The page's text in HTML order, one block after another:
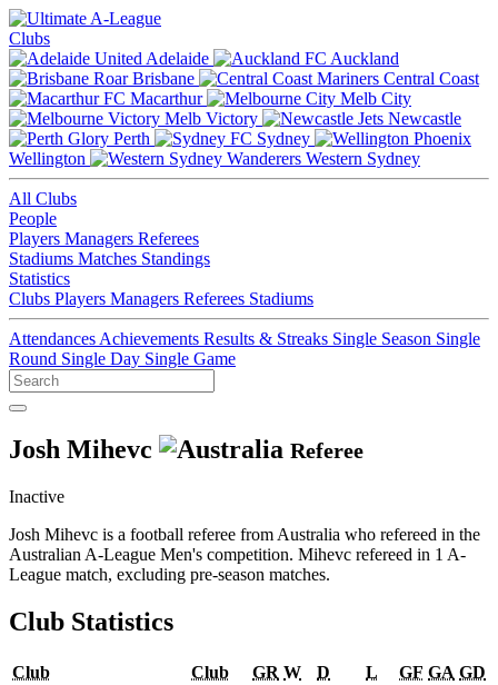
Clubs
Adelaide
Auckland
Brisbane
Central Coast
Macarthur
Melb City
Melb Victory
Newcastle
Perth
Sydney
Wellington
Western Sydney
All Clubs
People
Players Managers Referees
Stadiums Matches Standings
Statistics
Clubs Players Managers Referees Stadiums
Attendances Achievements Results & Streaks Single Season Single
Round Single Day Single Game
Josh Mihevc Referee
Inactive
Josh Mihevc is a football referee from Australia who refereed in the
Australian A-League Men's competition. Mihevc refereed in 1 A-
League match, excluding pre-season matches.
Club Statistics
Club Club GR W D L GF GA GD